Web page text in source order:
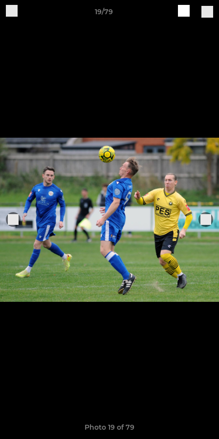
19/79
Photo 19 of 79